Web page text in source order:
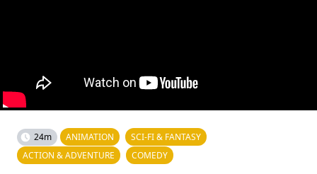
24m ANIMATION
SCI-FI & FANTASY
ACTION & ADVENTURE
COMEDY